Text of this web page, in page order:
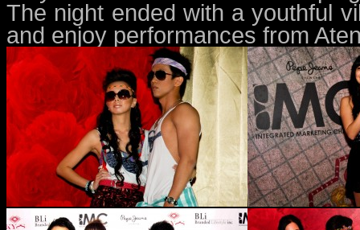
The night ended with a youthful
and enjoy performances from